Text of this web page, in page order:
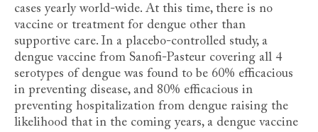
cases yearly world-wide. At this time, there is no
vaccine or treatment for dengue other than
supportive care. In a placebo-controlled study, a
dengue vaccine from Sanofi-Pasteur covering all 4
serotypes of dengue was found to be 60% efficacious
in preventing disease, and 80% efficacious in
preventing hospitalization from dengue raising the
likelihood that in the coming years, a dengue vaccine